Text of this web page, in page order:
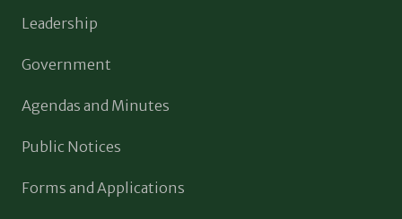
Leadership
Government
Agendas and Minutes
Public Notices
Forms and Applications